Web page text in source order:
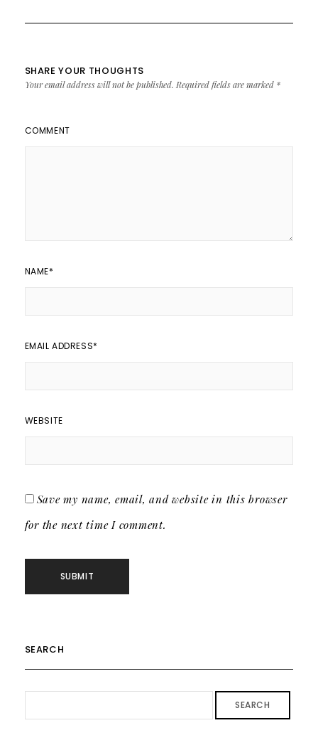
SHARE YOUR THOUGHTS
Your email address will not be published. Required fields are marked *
COMMENT
NAME*
EMAIL ADDRESS*
WEBSITE
Save my name, email, and website in this browser
for the next time I comment.
SEARCH
SEARCH